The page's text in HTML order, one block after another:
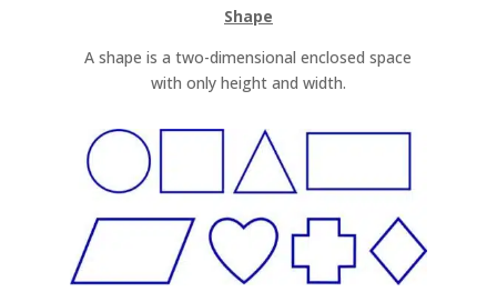
Shape
A shape is a two-dimensional enclosed space
with only height and width.